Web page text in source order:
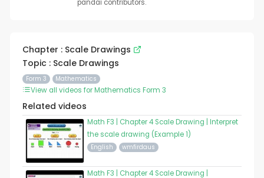
pandai contributors.
Chapter : Scale Drawings
Topic : Scale Drawings
Form 3 Mathematics
View all videos for Mathematics Form 3
Related videos
Math F3 | Chapter 4 Scale Drawing | Interpret
the scale drawing (Example 1)
English wmfirdaus
Math F3 | Chapter 4 Scale Drawing |